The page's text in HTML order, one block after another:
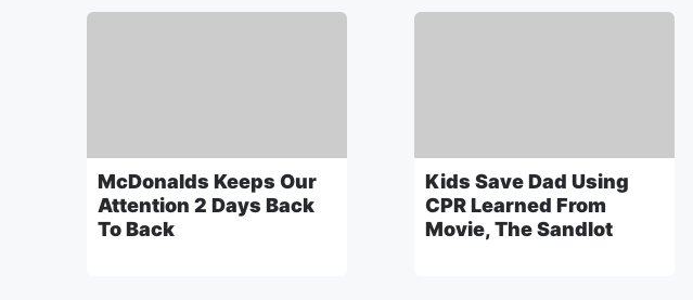
McDonalds Keeps Our
Attention 2 Days Back
To Back
Kids Save Dad Using
CPR Learned From
Movie, The Sandlot